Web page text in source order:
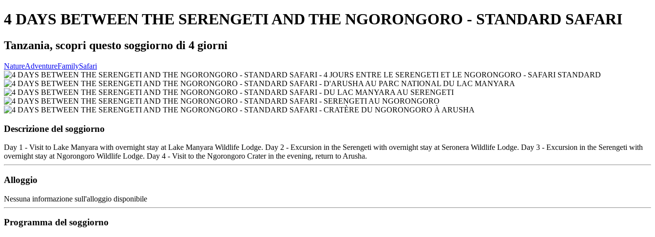
4 DAYS BETWEEN THE SERENGETI AND THE NGORONGORO - STANDARD SAFARI
Tanzania, scopri questo soggiorno di 4 giorni
NatureAdventureFamilySafari
Descrizione del soggiorno
Day 1 - Visit to Lake Manyara with overnight stay at Lake Manyara Wildlife Lodge. Day 2 - Excursion in the Serengeti with overnight stay at Seronera Wildlife Lodge. Day 3 - Excursion in the Serengeti with
overnight stay at Ngorongoro Wildlife Lodge. Day 4 - Visit to the Ngorongoro Crater in the evening, return to Arusha.
Alloggio
Nessuna informazione sull'alloggio disponibile
Programma del soggiorno